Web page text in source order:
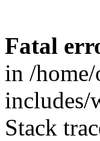
Fatal
in /
includes/
Stack